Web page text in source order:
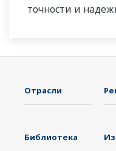
точности и
защищать
Отрасли
Библиотека